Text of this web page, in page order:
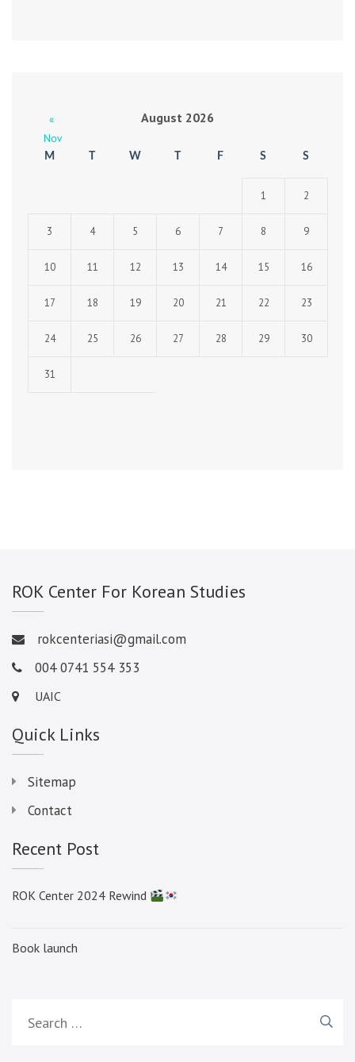
August 2026
M W F S S
«
Nov
1 2
3 4 5 6 7 8 9
10 11 12 13 14 15 16
17 18 19 20 21 22 23
24 25 26 27 28 29 30
31
ROK Center For Korean Studies
rokcenteriasi@gmail.com
004 0741 554 353
UAIC
Quick Links
Sitemap
Contact
Recent Post
ROK Center 2024 Rewind
Book launch